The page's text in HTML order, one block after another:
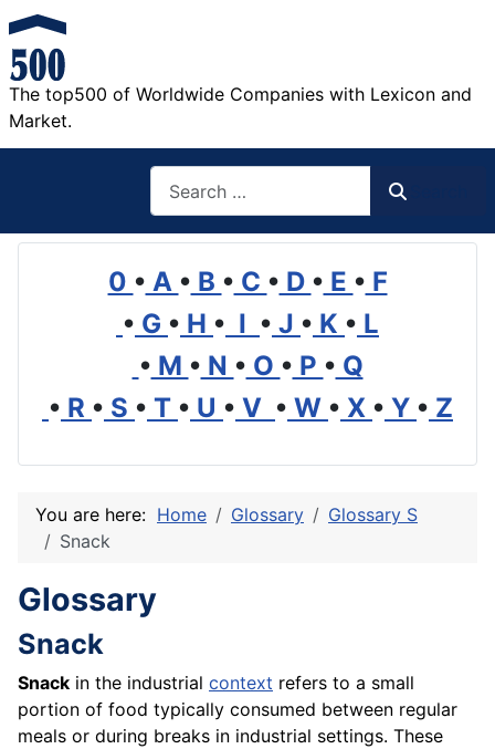
The top500 of Worldwide Companies with Lexicon and
Market.
0 • A • B • C • D • E • F
• G • H • I • J • K • L
• M • N • O • P • Q
• R • S • T • U • V • W • X • Y • Z
You are here: Home Glossary
Glossary S
Snack
Glossary
Snack
Snack in the industrial context refers to a small
portion of food typically consumed between regular
meals or during breaks in industrial settings. These